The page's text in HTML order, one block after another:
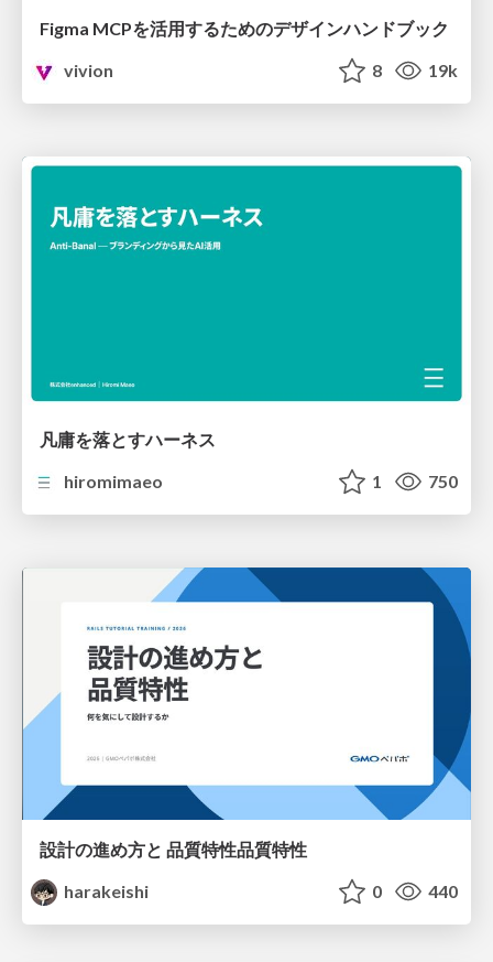
Figma MCPを活用するためのデザインハンドブック
vivion
8 19k
凡庸を落とすハーネス
hiromimaeo
1 750
設計の進め方と 品質特性品質特性
harakeishi
0 440